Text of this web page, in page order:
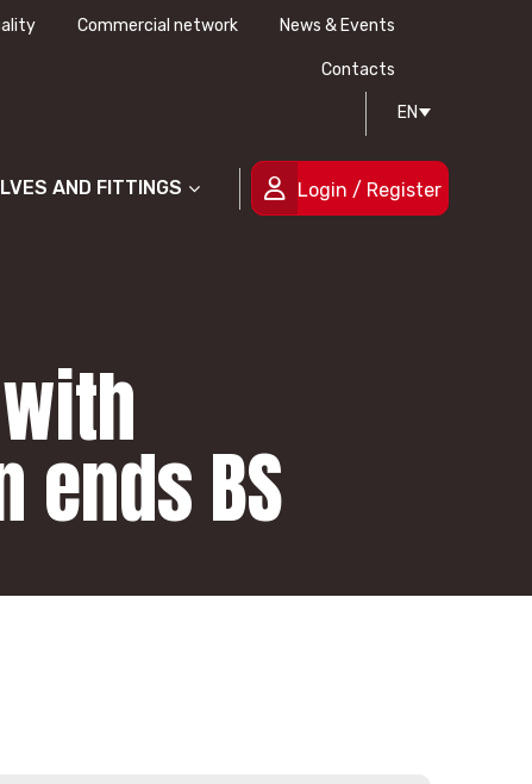
Certifications
People
Commercial network News & Events
Contacts
EN
AND FITTINGS Login / Register
BS